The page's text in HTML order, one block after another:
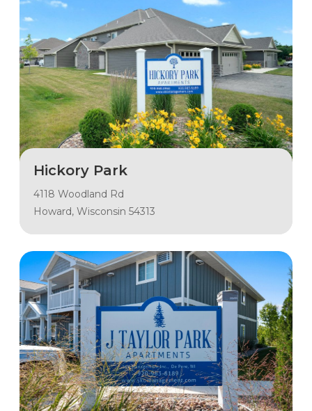
Hickory Park
4118 Woodland Rd
Howard, Wisconsin 54313